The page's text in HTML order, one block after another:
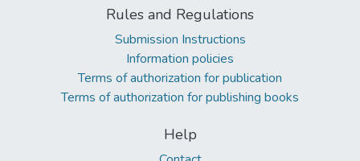
Rules and Regulations
Submission Instructions
Information policies
Terms of authorization for publication
Terms of authorization for publishing books
Help